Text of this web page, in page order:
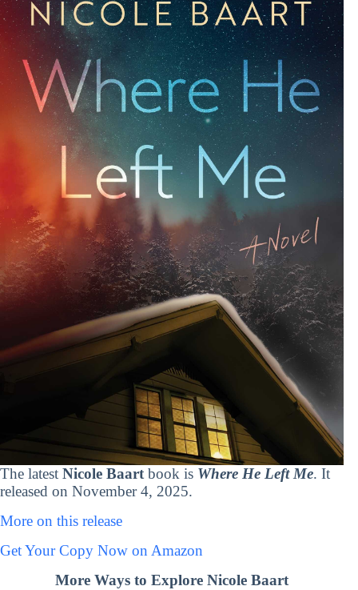
The latest Nicole Baart book is Where He Left Me. It
released on November 4, 2025.
More on this release
Get Your Copy Now on Amazon
More Ways to Explore Nicole Baart